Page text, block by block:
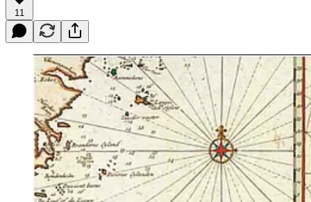
11